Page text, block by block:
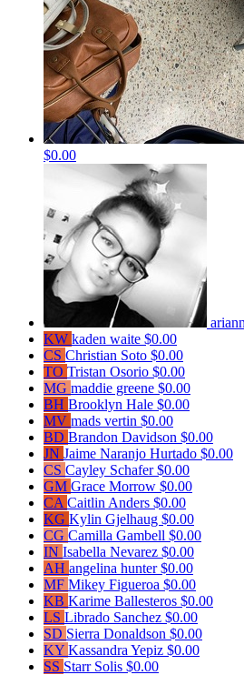
$0.00
KW kaden waite $0.00
CS Christian Soto $0.00
TO Tristan Osorio $0.00
MG maddie greene $0.00
BH Brooklyn Hale $0.00
MV mads vertin $0.00
BD Brandon Davidson $0.00
JN Jaime Naranjo Hurtado $0.00
CS Cayley Schafer$0.00
GM Grace Morrow $0.00
CA Caitlin Anders $0.00
KG Kylin Gjelhaug $0.00
CG Camilla Gambell $0.00
IN Isabella Nevarez $0.00
AH angelina hunter$0.00
MF Mikey Figueroa $0.00
KB Karime Ballesteros $0.00
LS Librado Sanchez $0.00
SD Sierra Donaldson $0.00
KY Kassandra Yepiz $0.00
SS Starr Solis $0.00